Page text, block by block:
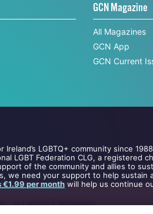
LGBTQ+ community since
LGBT Federation CLG, a registered
of the community and allies to
we need your support to help sustain
€1.99 per monthwill help us continue
GCN Magazine
All Magazines
GCN App
GCN Current
. ALL RIGHTS RESERVED.